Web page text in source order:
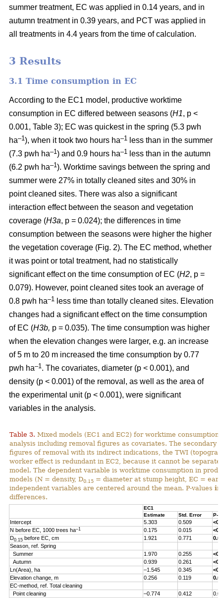
summer treatment, EC was applied in 0.14 years, and in
autumn treatment in 0.39 years, and PCT was applied in
all treatments in 4.4 years from the time of calculation.
3 Results
3.1 Time consumption in EC
According to the EC1 model, productive worktime
consumption in EC differed between seasons (H1, p <
0.001, Table 3); EC was quickest in the spring (5.3 pwh
ha–1), when it took two hours ha–1 less than in the summer
(7.3 pwh ha–1) and 0.9 hours ha–1 less than in the autumn
(6.2 pwh ha–1). Worktime savings between the spring and
summer were 27% in totally cleaned sites and 30% in
point cleaned sites. There was also a significant
interaction effect between the season and vegetation
coverage (H3a, p = 0.024); the differences in time
consumption between the seasons were higher the higher
the vegetation coverage (Fig. 2). The EC method, whether
it was point or total treatment, had no statistically
significant effect on the time consumption of EC (H2, p =
0.079). However, point cleaned sites took an average of
0.8 pwh ha–1 less time than totally cleaned sites. Elevation
changes had a significant effect on the time consumption
of EC (H3b, p = 0.035). The time consumption was higher
when the elevation changes were larger, e.g. an increase
of 5 m to 20 m increased the time consumption by 0.77
pwh ha–1. The covariates, diameter (p < 0.001), and
density (p < 0.001) of the removal, as well as the area of
the experimental unit (p < 0.001), were significant
variables in the analysis.
Table 3. Mixed models (EC1 and EC2) for worktime consumption
analysis including removal figures as covariates. The secondary
figures of removal with its indirect indications, the TWI
worker effect is redundant in EC2, because it cannot be
model. The dependent variable is worktime consumption in
models (N = density, D0.15 = diameter at stump height, EC =
independent variables are centered around the mean. P-values
differences.
EC1
Estimate
Std. Error P-
Intercept 5.303 0.509
N before EC, 1000 trees ha–1 0.175 0.015
D0.15 before EC, cm 1.921 0.771
Season, ref. Spring
Summer
1.970 0.255
Autumn
0.939 0.261
Ln(Area), ha
–1.545 0.345
Elevation change, m
0.256 0.119
EC-method, ref. Total cleaning
Point cleaning
–0.774 0.412